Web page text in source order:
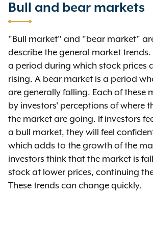
Bull and bear markets
"Bull market" and "bear market"
describe the general market
a period during which stock prices
rising. A bear market is a period
are generally falling. Each of these
by investors' perceptions of where
the market are going. If investors
a bull market, they will feel
which adds to the growth of the
investors think that the market is
stock at lower prices, continuing
These trends can change quickly.